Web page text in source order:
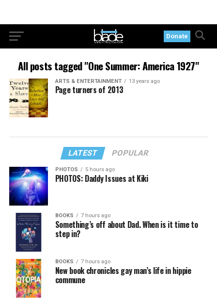
Donate
All posts tagged "One Summer: America 1927"
ARTS & ENTERTAINMENT 13 years ago
Page turners of 2013
LATEST POPULAR
PHOTOS 5 hours ago
PHOTOS: Daddy Issues at Kiki
BOOKS 7 hours ago
Something’s off about Dad. When is it time to
step in?
BOOKS 7 hours ago
New book chronicles gay man’s life in hippie
commune